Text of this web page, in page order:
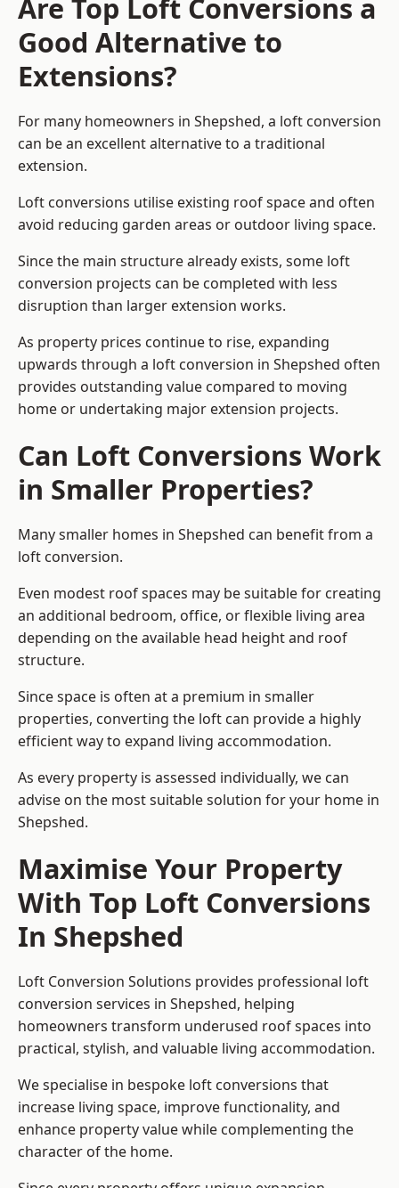
Are Top Loft Conversions a
Good Alternative to
Extensions?
For many homeowners in Shepshed, a loft conversion
can be an excellent alternative to a traditional
extension.
Loft conversions utilise existing roof space and often
avoid reducing garden areas or outdoor living space.
Since the main structure already exists, some loft
conversion projects can be completed with less
disruption than larger extension works.
As property prices continue to rise, expanding
upwards through a loft conversion in Shepshed often
provides outstanding value compared to moving
home or undertaking major extension projects.
Can Loft Conversions Work
in Smaller Properties?
Many smaller homes in Shepshed can benefit from a
loft conversion.
Even modest roof spaces may be suitable for creating
an additional bedroom, office, or flexible living area
depending on the available head height and roof
structure.
Since space is often at a premium in smaller
properties, converting the loft can provide a highly
efficient way to expand living accommodation.
As every property is assessed individually, we can
advise on the most suitable solution for your home in
Shepshed.
Maximise Your Property
With Top Loft Conversions
In Shepshed
Loft Conversion Solutions provides professional loft
conversion services in Shepshed, helping
homeowners transform underused roof spaces into
practical, stylish, and valuable living accommodation.
We specialise in bespoke loft conversions that
increase living space, improve functionality, and
enhance property value while complementing the
character of the home.